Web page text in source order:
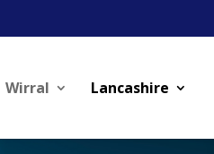
Wirral Lancashire